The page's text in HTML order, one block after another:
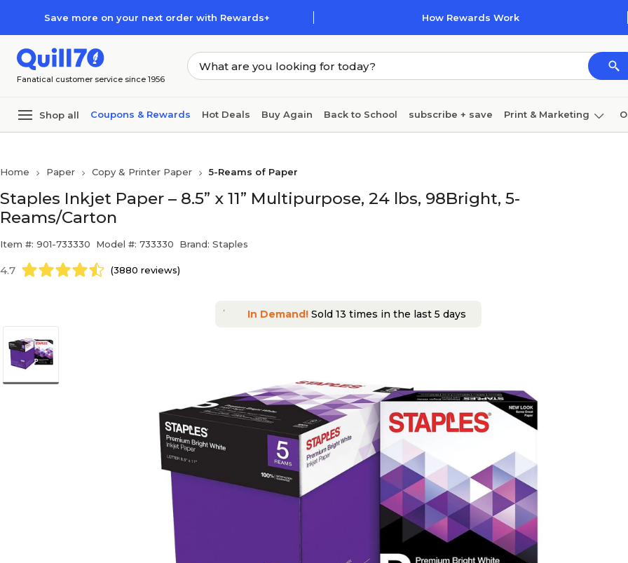
Save more on your next order with Rewards+ How Rewards Work
Fanatical customer service since 1956
Shop all Coupons & Rewards Hot Deals Buy Again Back to School subscribe + save Print & Marketing
Home Paper Copy & Printer Paper 5-Reams of Paper
Staples Inkjet Paper – 8.5” x 11” Multipurpose, 24 lbs, 98Bright, 5-
Reams/Carton
Item #: 901-733330 Model #: 733330 Brand: Staples
4.7 (3880 reviews)
In Demand! Sold 13 times in the last 5 days